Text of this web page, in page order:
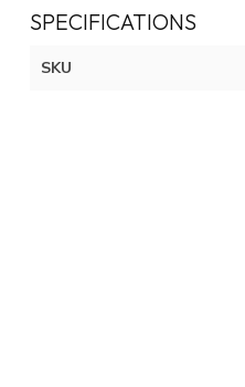
SPECIFICATIONS
SKU